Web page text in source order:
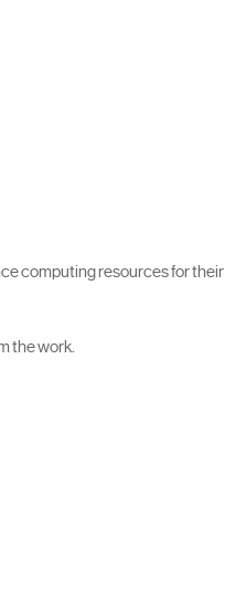
computing resources for their
the work.